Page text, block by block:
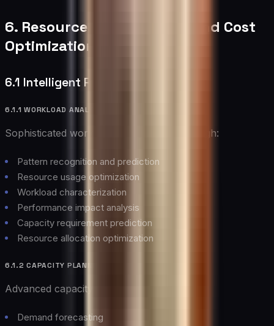
6. Resource Management and Cost
Optimization
6.1 Intelligent Resource Allocation
6.1.1 WORKLOAD ANALYSIS
Sophisticated workload management through:
Pattern recognition and prediction
Resource usage optimization
Workload characterization
Performance impact analysis
Capacity requirement prediction
Resource allocation optimization
6.1.2 CAPACITY PLANNING
Advanced capacity planning capabilities:
Demand forecasting